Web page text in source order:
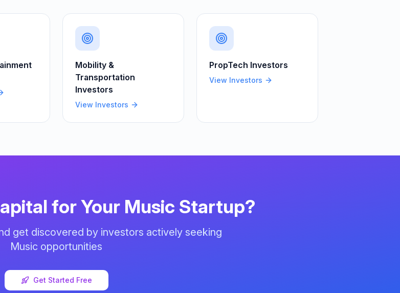
Mobility &
Transportation
Investors
View Investors
PropTech Investors
View Investors
for Your Music Startup?
get discovered by investors actively seeking
Music opportunities
Get Started Free